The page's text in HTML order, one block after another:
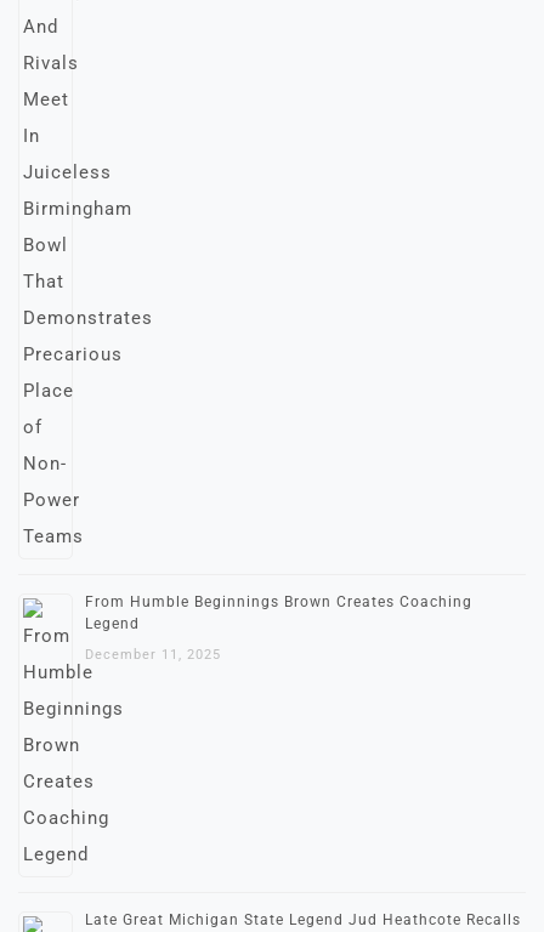
From Humble Beginnings Brown Creates Coaching
Legend
December 11, 2025
Late Great Michigan State Legend Jud Heathcote Recalls